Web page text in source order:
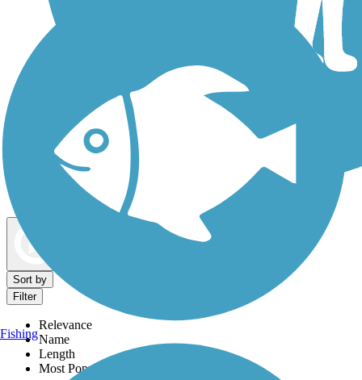
Dog Walking Trails
Sort by
Filter
Relevance
Name
Length
Most Popular
Fishing